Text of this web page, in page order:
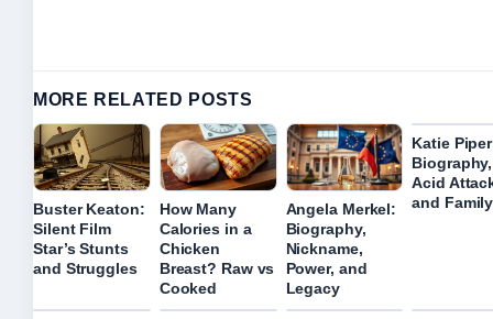
MORE RELATED POSTS
Buster Keaton:
Silent Film
Star’s Stunts
and Struggles
How Many
Calories in a
Chicken
Breast? Raw vs
Cooked
Angela Merkel:
Biography,
Nickname,
Power, and
Legacy
Katie
Biography,
Acid
and